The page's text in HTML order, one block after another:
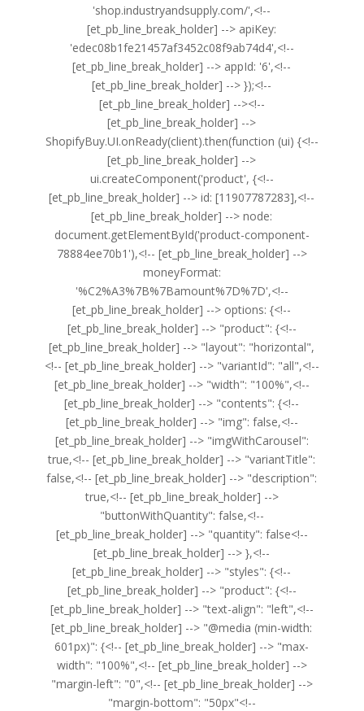
'shop.industryandsupply.com/',<!--
[et_pb_line_break_holder] --> apiKey:
'edec08b1fe21457af3452c08f9ab74d4',<!--
[et_pb_line_break_holder] --> appId: '6',<!--
[et_pb_line_break_holder] --> });<!--
[et_pb_line_break_holder] --><!--
[et_pb_line_break_holder] -->
ShopifyBuy.UI.onReady(client).then(function (ui) {<!--
[et_pb_line_break_holder] -->
ui.createComponent('product', {<!--
[et_pb_line_break_holder] --> id: [11907787283],<!--
[et_pb_line_break_holder] --> node:
document.getElementById('product-component-
78884ee70b1'),<!-- [et_pb_line_break_holder] -->
moneyFormat:
'%C2%A3%7B%7Bamount%7D%7D',<!--
[et_pb_line_break_holder] --> options: {<!--
[et_pb_line_break_holder] --> "product": {<!--
[et_pb_line_break_holder] --> "layout": "horizontal",
<!-- [et_pb_line_break_holder] --> "variantId": "all",<!--
[et_pb_line_break_holder] --> "width": "100%",<!--
[et_pb_line_break_holder] --> "contents": {<!--
[et_pb_line_break_holder] --> "img": false,<!--
[et_pb_line_break_holder] --> "imgWithCarousel":
true,<!-- [et_pb_line_break_holder] --> "variantTitle":
false,<!-- [et_pb_line_break_holder] --> "description":
true,<!-- [et_pb_line_break_holder] -->
"buttonWithQuantity": false,<!--
[et_pb_line_break_holder] --> "quantity": false<!--
[et_pb_line_break_holder] --> },<!--
[et_pb_line_break_holder] --> "styles": {<!--
[et_pb_line_break_holder] --> "product": {<!--
[et_pb_line_break_holder] --> "text-align": "left",<!--
[et_pb_line_break_holder] --> "@media (min-width:
601px)": {<!-- [et_pb_line_break_holder] --> "max-
width": "100%",<!-- [et_pb_line_break_holder] -->
"margin-left": "0",<!-- [et_pb_line_break_holder] -->
"margin-bottom": "50px"<!--